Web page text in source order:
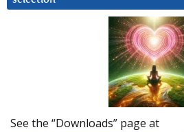
See the “Downloads” page at